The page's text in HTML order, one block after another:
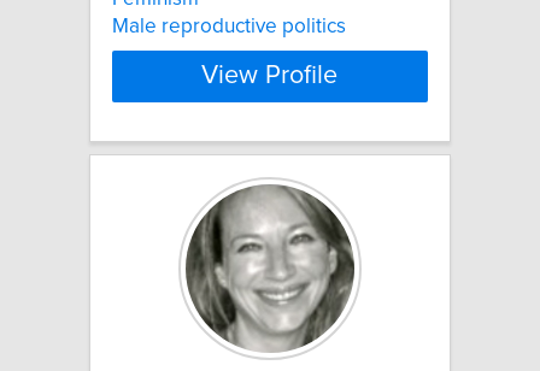
Male reproductive politics
View Profile